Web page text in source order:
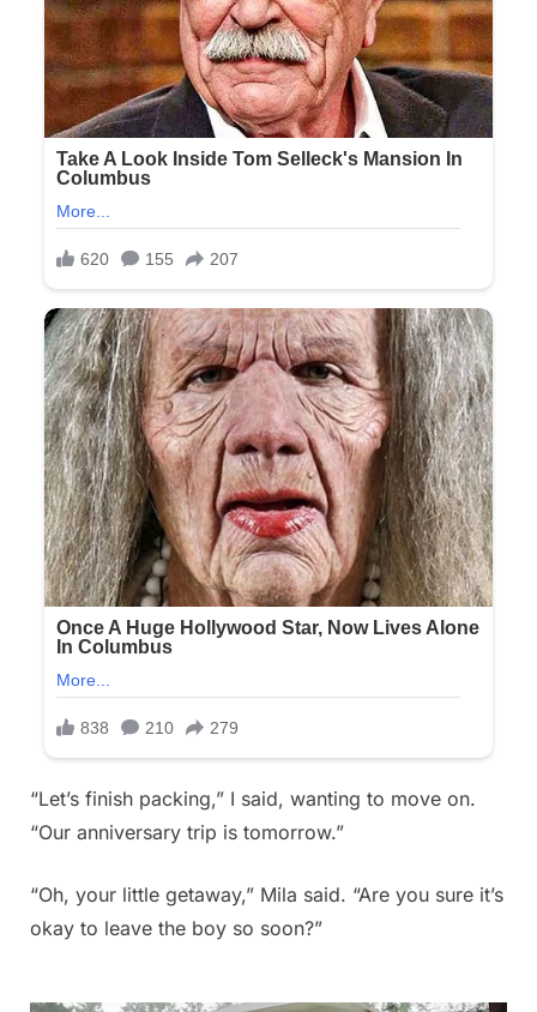
“Let’s finish packing,” I said, wanting to move on.
“Our anniversary trip is tomorrow.”
“Oh, your little getaway,” Mila said. “Are you sure it’s
okay to leave the boy so soon?”